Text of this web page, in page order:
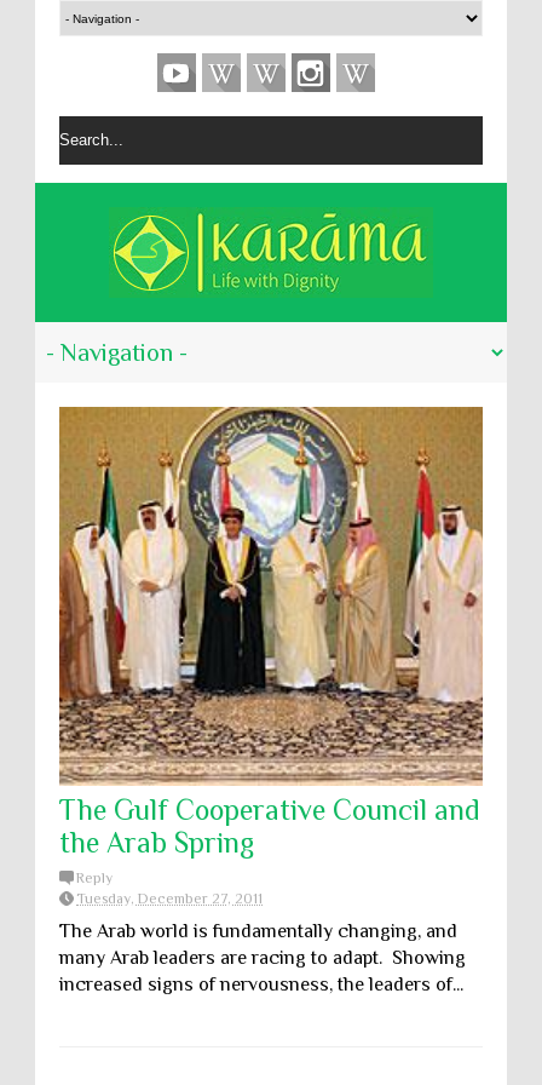
The Gulf Cooperative Council and
the Arab Spring
Reply
Tuesday, December 27, 2011
The Arab world is fundamentally changing, and
many Arab leaders are racing to adapt. Showing
increased signs of nervousness, the leaders of...